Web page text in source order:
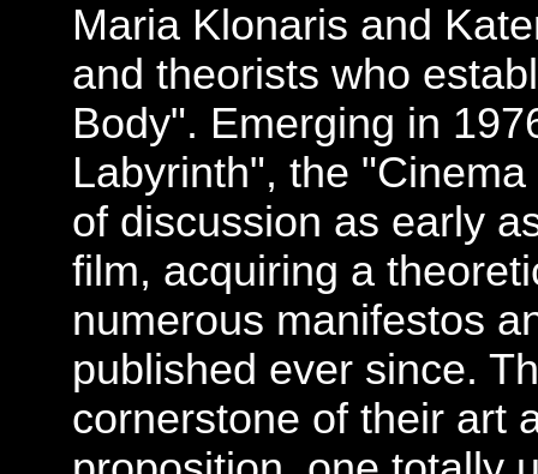
Maria Klonaris and
and theorists who
Body". Emerging in
Labyrinth", the
of discussion as early
film, acquiring a
numerous manifestos
published ever since.
cornerstone of their art